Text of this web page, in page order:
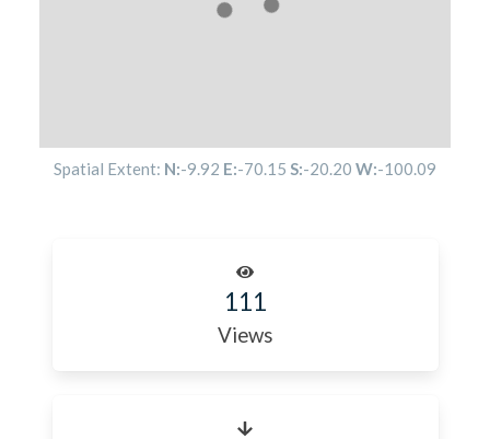
Spatial Extent: N:-9.92 E:-70.15 S:-20.20 W:-100.09
111
Views